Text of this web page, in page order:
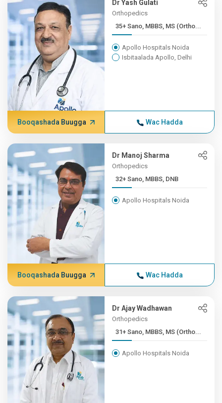
Dr Yash Gulati
Orthopedics
35+ Sano, MBBS, MS (Ortho...
Apollo Hospitals Noida
Isbitaalada Apollo, Delhi
Booqashada Buugga Wac Hadda
Dr Manoj Sharma
Orthopedics
32+ Sano, MBBS, DNB
Apollo Hospitals Noida
Booqashada Buugga Wac Hadda
Dr Ajay Wadhawan
Orthopedics
31+ Sano, MBBS, MS (Ortho...
Apollo Hospitals Noida